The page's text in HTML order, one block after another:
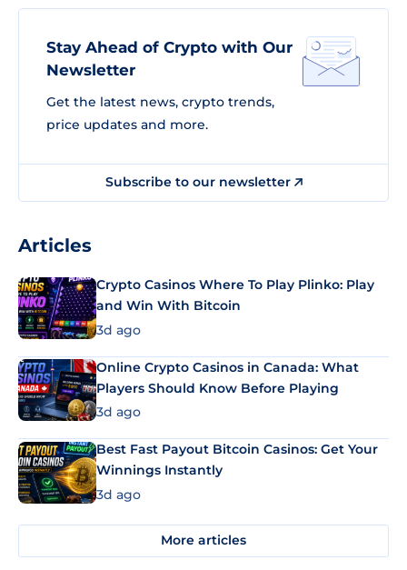
Stay Ahead of Crypto with Our
Newsletter
Get the latest news, crypto trends,
price updates and more.
Subscribe to our newsletter
Articles
Crypto Casinos Where To Play Plinko: Play
and Win With Bitcoin
3d ago
Online Crypto Casinos in Canada: What
Players Should Know Before Playing
3d ago
Best Fast Payout Bitcoin Casinos: Get Your
Winnings Instantly
3d ago
More articles